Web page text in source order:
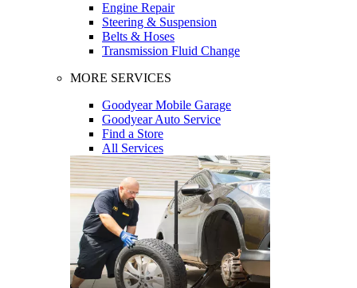
Engine Repair
Steering & Suspension
Belts & Hoses
Transmission Fluid Change
MORE SERVICES
Goodyear Mobile Garage
Goodyear Auto Service
Find a Store
All Services